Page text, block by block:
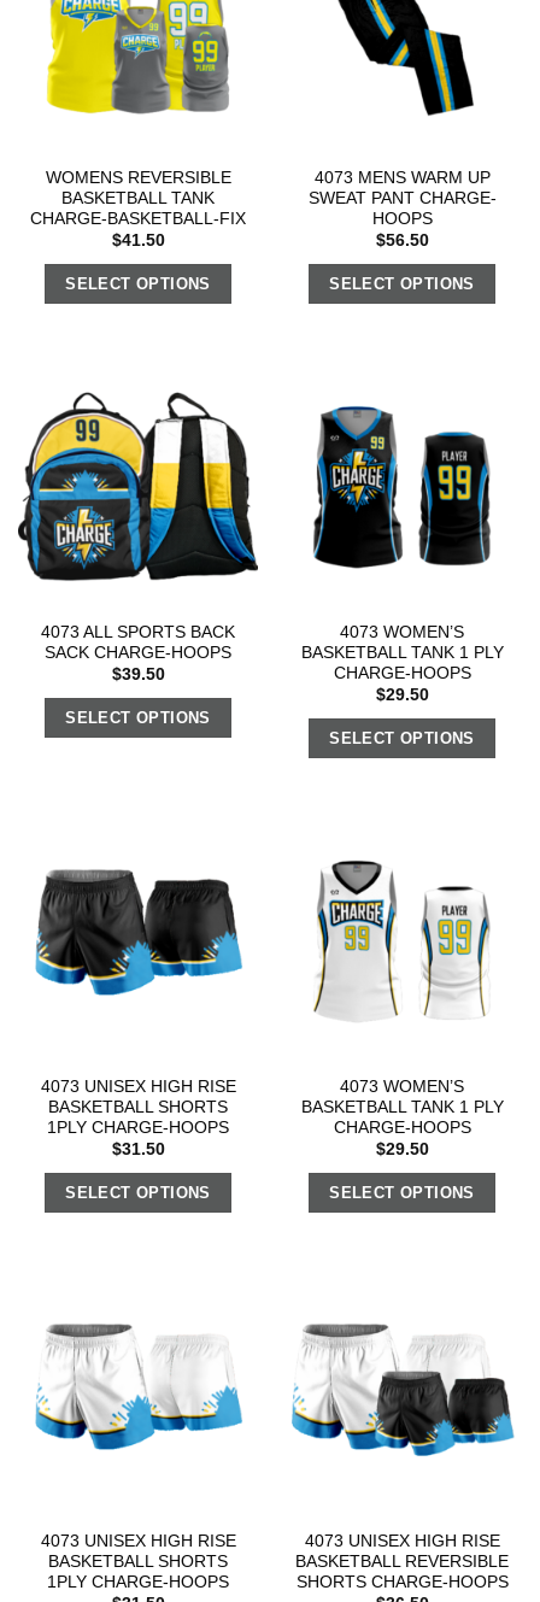
WOMENS REVERSIBLE
BASKETBALL TANK
CHARGE-BASKETBALL-FIX
$41.50
SELECT OPTIONS
4073 MENS WARM UP
SWEAT PANT CHARGE-
HOOPS
$56.50
SELECT OPTIONS
4073 ALL SPORTS BACK
SACK CHARGE-HOOPS
$39.50
SELECT OPTIONS
4073 WOMEN’S
BASKETBALL TANK 1 PLY
CHARGE-HOOPS
$29.50
SELECT OPTIONS
4073 UNISEX HIGH RISE
BASKETBALL SHORTS
1PLY CHARGE-HOOPS
$31.50
SELECT OPTIONS
4073 WOMEN’S
BASKETBALL TANK 1 PLY
CHARGE-HOOPS
$29.50
SELECT OPTIONS
4073 UNISEX HIGH RISE
BASKETBALL SHORTS
1PLY CHARGE-HOOPS
4073 UNISEX HIGH RISE
BASKETBALL REVERSIBLE
SHORTS CHARGE-HOOPS